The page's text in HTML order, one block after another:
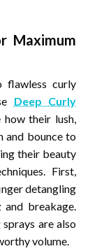
Maximum
curly
Deep Curly
how their lush,
and bounce to
their beauty
First,
detangling
breakage.
are also
volume.